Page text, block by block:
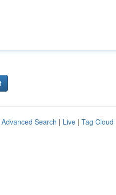
Advanced Search | Live | Tag Cloud